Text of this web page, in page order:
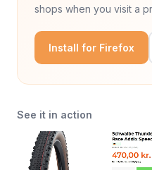
shops when you visit a
Install for Firefox
See it in action